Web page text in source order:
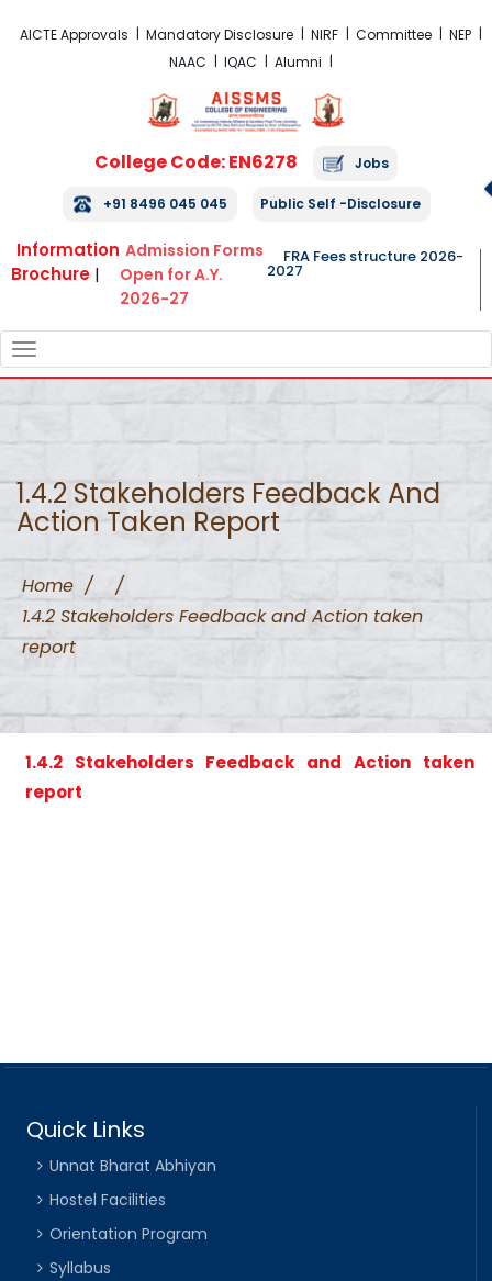
AICTE Approvals Mandatory Disclosure NIRF Committee
NEP
NAAC
IQAC Alumni
College Code: EN6278 Jobs
+91 8496 045 045 Public Self -Disclosure
Information
Brochure |
Admission Forms
Open for A.Y.
2026-27
FRA Fees structure 2026-
2027
NAVIGATION
1.4.2 Stakeholders Feedback And
Action Taken Report
Home /
/
1.4.2 Stakeholders Feedback and Action taken
report
1.4.2 Stakeholders Feedback and Action taken
report
Quick Links
Unnat Bharat Abhiyan
Hostel Facilities
Orientation Program
Syllabus